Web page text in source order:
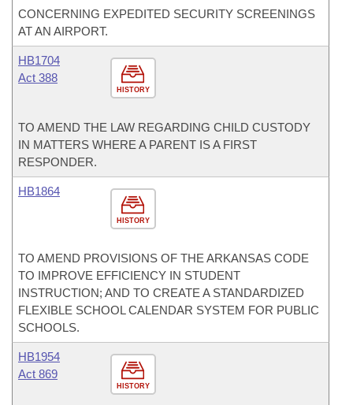
CONCERNING EXPEDITED SECURITY SCREENINGS
AT AN AIRPORT.
HISTORY
HB1704
Act 388
TO AMEND THE LAW REGARDING CHILD CUSTODY
IN MATTERS WHERE A PARENT IS A FIRST
RESPONDER.
HISTORY
HB1864
TO AMEND PROVISIONS OF THE ARKANSAS CODE
TO IMPROVE EFFICIENCY IN STUDENT
INSTRUCTION; AND TO CREATE A STANDARDIZED
FLEXIBLE SCHOOL CALENDAR SYSTEM FOR PUBLIC
SCHOOLS.
HISTORY
HB1954
Act 869